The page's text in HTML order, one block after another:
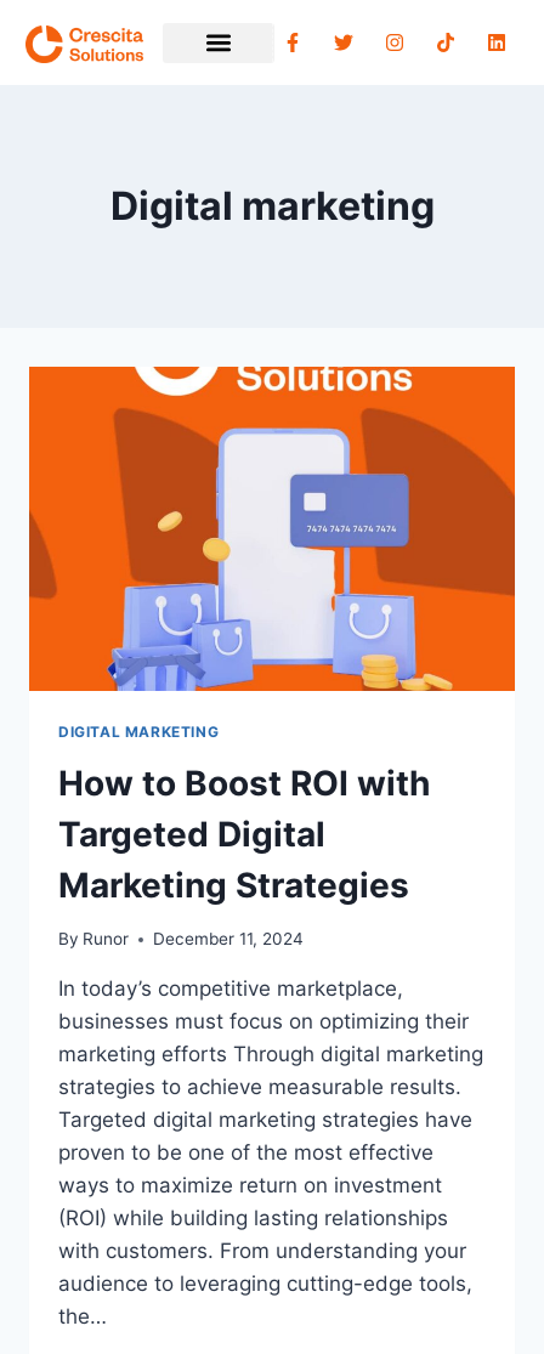
Digital marketing
DIGITAL MARKETING
How to Boost ROI with
Targeted Digital
Marketing Strategies
By Runor December 11, 2024
In today’s competitive marketplace,
businesses must focus on optimizing their
marketing efforts Through digital marketing
strategies to achieve measurable results.
Targeted digital marketing strategies have
proven to be one of the most effective
ways to maximize return on investment
(ROI) while building lasting relationships
with customers. From understanding your
audience to leveraging cutting-edge tools,
the…